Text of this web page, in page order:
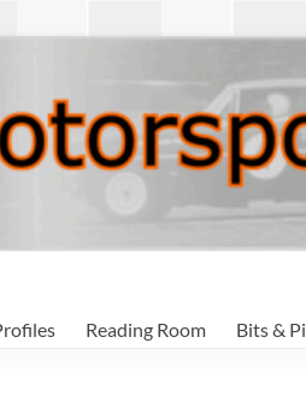
Reading Room Bits &